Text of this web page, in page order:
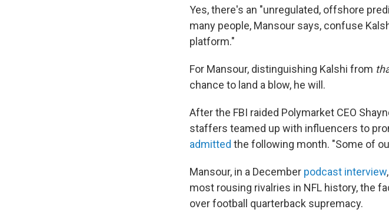
Yes, there's an "unregulated, offshore
many people, Mansour says, confuse
platform."
For Mansour, distinguishing Kalshi from
chance to land a blow, he will.
After the FBI raided Polymarket CEO
staffers teamed up with influencers to
admitted the following month. "Some of
Mansour, in a December podcast interview
most rousing rivalries in NFL history, the
over football quarterback supremacy.